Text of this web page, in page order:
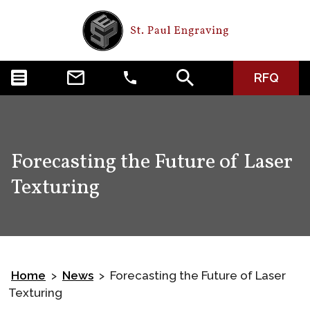
RFQ
Forecasting the Future of Laser
Texturing
Home > News > Forecasting the Future of Laser
Texturing